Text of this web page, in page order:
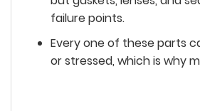
failure points.
Every one of these parts
or stressed, which is why